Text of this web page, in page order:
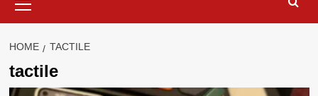
Menu
HOME TACTILE
tactile